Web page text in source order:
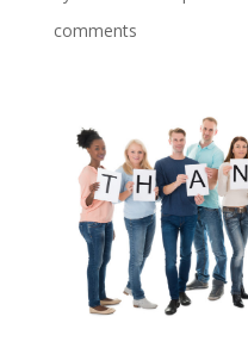
comments